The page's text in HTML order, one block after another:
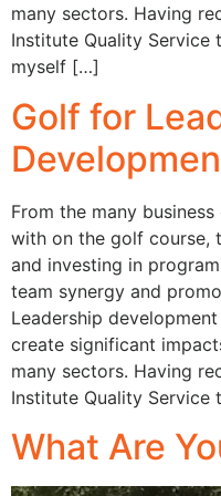
many sectors. Having
Institute Quality Service
myself […]
Golf for
From the many
with on the golf course,
and investing in
team synergy and
Leadership
create significant
many sectors. Having
Institute Quality
What Are